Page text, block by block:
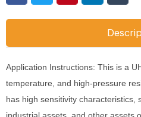
Application Instructions: This is a
temperature, and high-pressure
has high sensitivity characteristics,